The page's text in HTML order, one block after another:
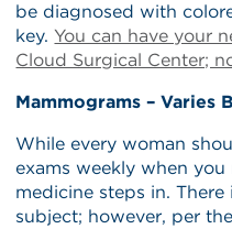
be diagnosed with
key.You can have your
Cloud Surgical Center;
Mammograms – Varies
While every woman
exams weekly when
medicine steps in.
subject; however, per